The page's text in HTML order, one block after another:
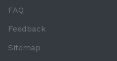
FAQ
Feedback
Sitemap